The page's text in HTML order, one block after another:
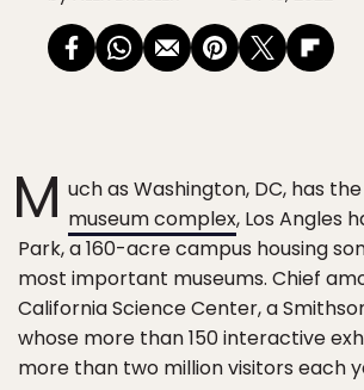
M uch as Washington, DC, has the
museum complex, Los Angles
Park, a 160-acre campus housing
most important museums. Chief
California Science Center, a
whose more than 150 interactive
more than two million visitors each